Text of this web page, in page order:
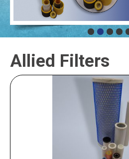
Allied Filters